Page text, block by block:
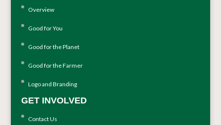
Overview
Good for You
Good for the Planet
Good for the Farmer
Logo and Branding
GET INVOLVED
Contact Us